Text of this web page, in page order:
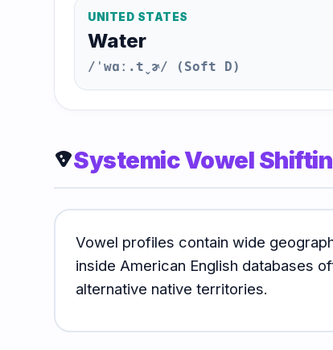
UNITED STATES
Water
/ˈwɑː.t̬ɚ/ (Soft D)
local_pizzaSystemic Vowel
Vowel profiles contain wide
inside American English databases
alternative native territories.